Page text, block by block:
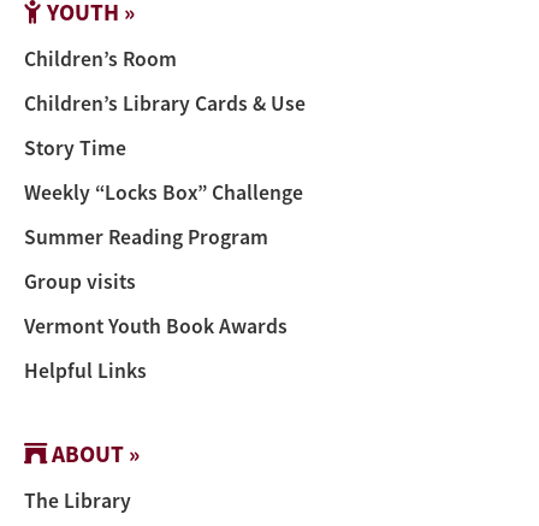
YOUTH »
Children’s Room
Children’s Library Cards & Use
Story Time
Weekly “Locks Box” Challenge
Summer Reading Program
Group visits
Vermont Youth Book Awards
Helpful Links
ABOUT »
The Library